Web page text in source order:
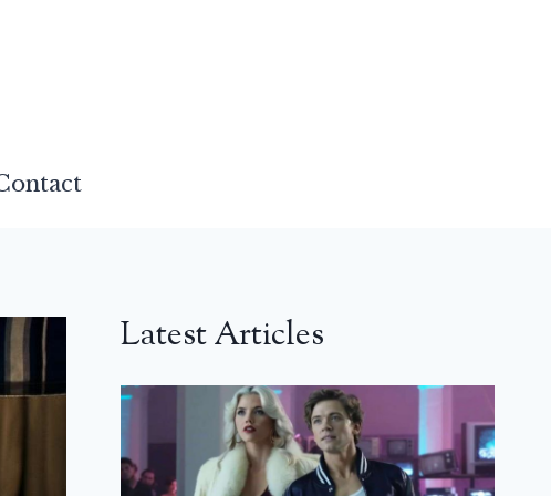
Latest Articles